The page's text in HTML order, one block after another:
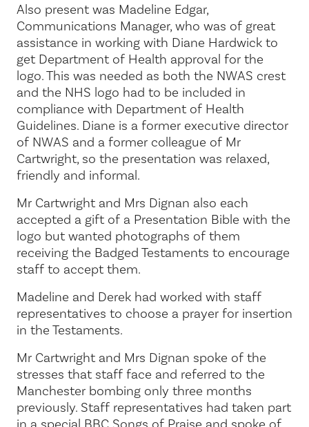
Also present was Madeline Edgar,
Communications Manager, who was of great
assistance in working with Diane Hardwick to
get Department of Health approval for the
logo. This was needed as both the NWAS crest
and the NHS logo had to be included in
compliance with Department of Health
Guidelines. Diane is a former executive director
of NWAS and a former colleague of Mr
Cartwright, so the presentation was relaxed,
friendly and informal.
Mr Cartwright and Mrs Dignan also each
accepted a gift of a Presentation Bible with the
logo but wanted photographs of them
receiving the Badged Testaments to encourage
staff to accept them.
Madeline and Derek had worked with staff
representatives to choose a prayer for insertion
in the Testaments.
Mr Cartwright and Mrs Dignan spoke of the
stresses that staff face and referred to the
Manchester bombing only three months
previously. Staff representatives had taken part
in a special BBC Songs of Praise and spoke of